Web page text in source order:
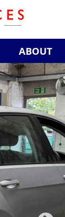
ABOUT